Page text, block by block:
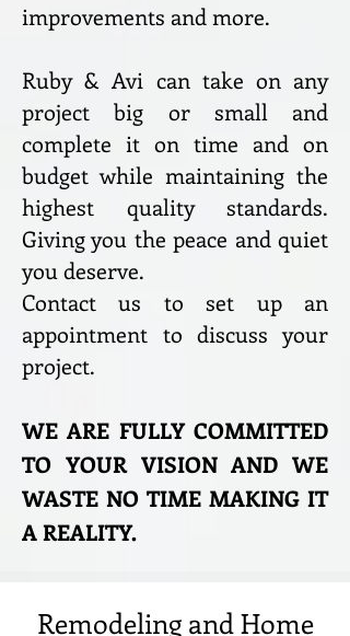
improvements and more.
Ruby & Avi can take on any
project big or small and
complete it on time and on
budget while maintaining the
highest quality standards.
Giving you the peace and quiet
you deserve.
Contact us to set up an
appointment to discuss your
project.
WE ARE FULLY COMMITTED
TO YOUR VISION AND WE
WASTE NO TIME MAKING IT
A REALITY.
Remodeling and Home